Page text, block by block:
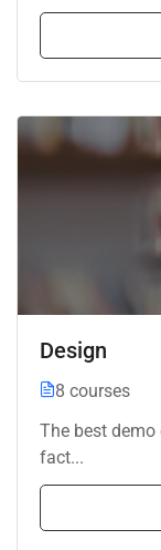
Design
8 courses
The best
fact...